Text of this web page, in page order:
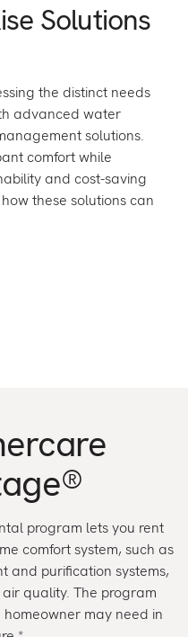
Solutions
the distinct needs
advanced water
solutions.
comfort while
and cost-saving
these solutions can
®
program lets you rent
comfort system, such as
and purification systems,
quality. The program
may need in